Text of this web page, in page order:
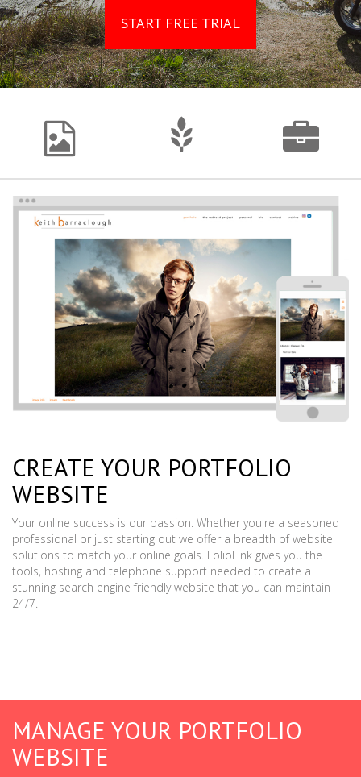
START FREE TRIAL
CREATE YOUR PORTFOLIO
WEBSITE
Your online success is our passion. Whether you're a seasoned
professional or just starting out we offer a breadth of website
solutions to match your online goals. FolioLink gives you the
tools, hosting and telephone support needed to create a
stunning search engine friendly website that you can maintain
24/7.
MANAGE YOUR PORTFOLIO
WEBSITE